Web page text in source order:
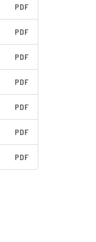
PDF
PDF
PDF
PDF
PDF
PDF
PDF